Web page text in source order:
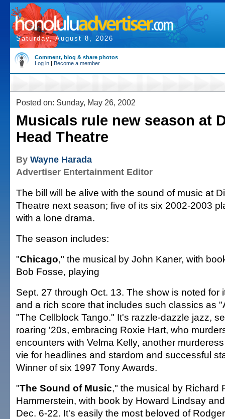
Saturday, August 8, 2026
Comment, blog & share photos
Log in | Become a member
Posted on: Sunday, May 26, 2002
Musicals rule new season at
Head Theatre
By Wayne Harada
Advertiser Entertainment Editor
The bill will be alive with the sound of music at
Theatre next season; five of its six 2002-2003
with a lone drama.
The season includes:
"Chicago," the musical by John Kaner, with
Bob Fosse, playing
Sept. 27 through Oct. 13. The show is noted for
and a rich score that includes such classics as
"The Cellblock Tango." It's razzle-dazzle jazz,
roaring '20s, embracing Roxie Hart, who
encounters with Velma Kelly, another
vie for headlines and stardom and successful
Winner of six 1997 Tony Awards.
"The Sound of Music," the musical by Richard
Hammerstein, with book by Howard Lindsay
Dec. 6-22. It's easily the most beloved of